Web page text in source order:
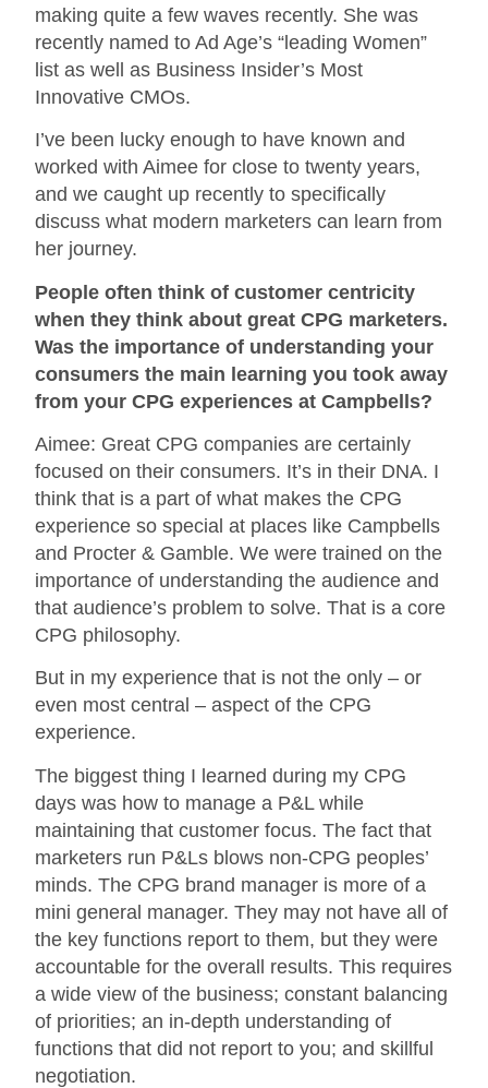
making quite a few waves recently. She was
recently named to Ad Age’s “leading Women”
list as well as Business Insider’s Most
Innovative CMOs.
I’ve been lucky enough to have known and
worked with Aimee for close to twenty years,
and we caught up recently to specifically
discuss what modern marketers can learn from
her journey.
People often think of customer centricity
when they think about great CPG marketers.
Was the importance of understanding your
consumers the main learning you took away
from your CPG experiences at Campbells?
Aimee: Great CPG companies are certainly
focused on their consumers. It’s in their DNA. I
think that is a part of what makes the CPG
experience so special at places like Campbells
and Procter & Gamble. We were trained on the
importance of understanding the audience and
that audience’s problem to solve. That is a core
CPG philosophy.
But in my experience that is not the only – or
even most central – aspect of the CPG
experience.
The biggest thing I learned during my CPG
days was how to manage a P&L while
maintaining that customer focus. The fact that
marketers run P&Ls blows non-CPG peoples’
minds. The CPG brand manager is more of a
mini general manager. They may not have all of
the key functions report to them, but they were
accountable for the overall results. This requires
a wide view of the business; constant balancing
of priorities; an in-depth understanding of
functions that did not report to you; and skillful
negotiation.